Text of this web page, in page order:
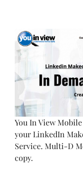
View
Larger
Image
You In View
your LinkedIn
Service. Multi-D
copy.